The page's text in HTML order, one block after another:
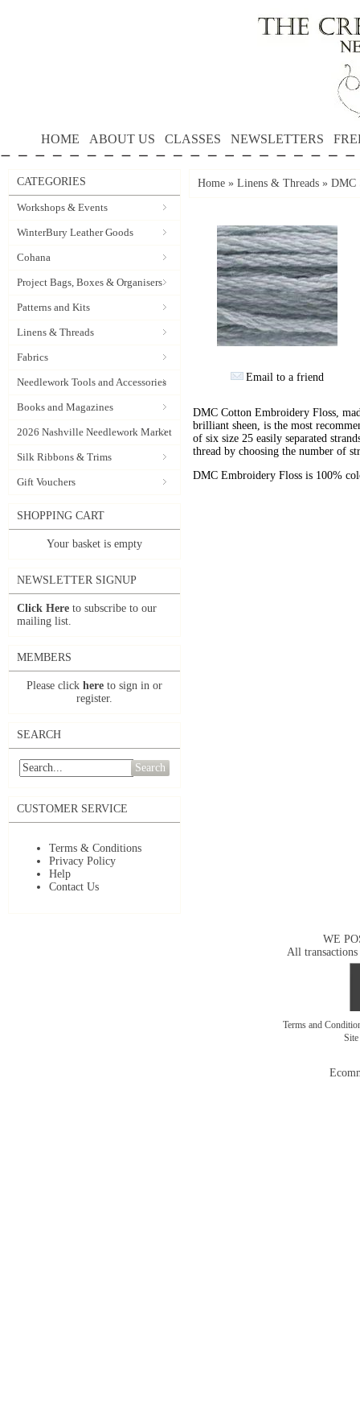
HOME ABOUT US CLASSES NEWSLETTERS
CATEGORIES
Workshops & Events
WinterBury Leather Goods
Cohana
Project Bags, Boxes & Organisers
Patterns and Kits
Linens & Threads
Fabrics
Needlework Tools and Accessories
Books and Magazines
2026 Nashville Needlework Market
Silk Ribbons & Trims
Gift Vouchers
SHOPPING CART
Your basket is empty
NEWSLETTER SIGNUP
Click Here to subscribe to our
mailing list.
MEMBERS
Please click here to sign in or
register.
SEARCH
Search
CUSTOMER SERVICE
Terms & Conditions
Privacy Policy
Help
Contact Us
Home » Linens & Threads » DMC
Email to a friend
DMC Cotton Embroidery Floss,
brilliant sheen, is the most
of six size 25 easily separated
thread by choosing the number of
DMC Embroidery Floss is 100%
WE
All transactions
Terms and